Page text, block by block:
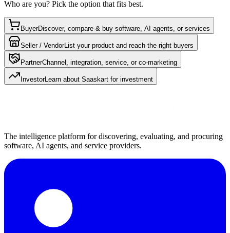
Who are you? Pick the option that fits best.
BuyerDiscover, compare & buy software, AI agents, or services
Seller / VendorList your product and reach the right buyers
PartnerChannel, integration, service, or co-marketing
InvestorLearn about Saaskart for investment
The intelligence platform for discovering, evaluating, and procuring
software, AI agents, and service providers.